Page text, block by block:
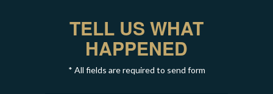
TELL US WHAT
HAPPENED
* All fields are required to send form